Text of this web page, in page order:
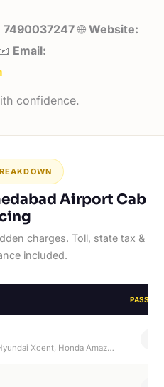
7490037247🌐Website:
Email:
confidence.
Airport Cab
charges. Toll, state tax &
included.
Maruti Swift Dzire, Hyundai Xcent, Honda Amaze, Hyundai Aura